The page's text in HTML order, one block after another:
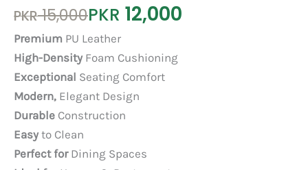
PKR15,000
Original
price
was:
PKR 15,000.
PKR 12,000
Current
price
is:
PKR 12,000.
Premium PU Leather
High-Density Foam Cushioning
Exceptional Seating Comfort
Modern, Elegant Design
Durable Construction
Easyto Clean
Perfect for Dining Spaces